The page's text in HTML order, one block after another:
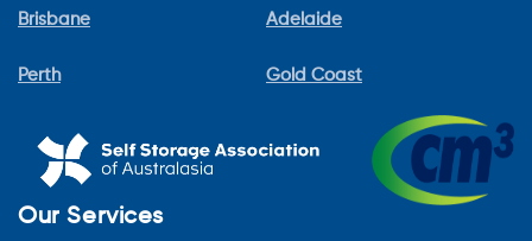
Brisbane
Perth
Adelaide
Gold Coast
Our Services